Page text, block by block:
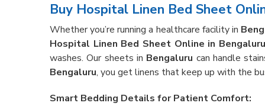
Buy Hospital Linen Bed Sheet
Whether you’re running a healthcare facility in
Hospital Linen Bed Sheet Online in Bengaluru
washes. Our sheets in Bengaluru can handle
Bengaluru, you get linens that keep up with the
Smart Bedding Details for Patient Comfort: